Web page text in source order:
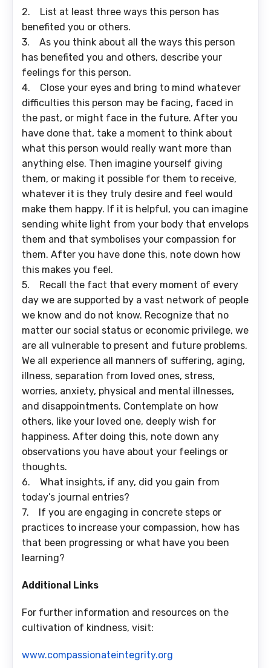
2. List at least three ways this person has
benefited you or others.
3. As you think about all the ways this person
has benefited you and others, describe your
feelings for this person.
4. Close your eyes and bring to mind whatever
difficulties this person may be facing, faced in
the past, or might face in the future. After you
have done that, take a moment to think about
what this person would really want more than
anything else. Then imagine yourself giving
them, or making it possible for them to receive,
whatever it is they truly desire and feel would
make them happy. If it is helpful, you can imagine
sending white light from your body that envelops
them and that symbolises your compassion for
them. After you have done this, note down how
this makes you feel.
5. Recall the fact that every moment of every
day we are supported by a vast network of people
we know and do not know. Recognize that no
matter our social status or economic privilege, we
are all vulnerable to present and future problems.
We all experience all manners of suffering, aging,
illness, separation from loved ones, stress,
worries, anxiety, physical and mental illnesses,
and disappointments. Contemplate on how
others, like your loved one, deeply wish for
happiness. After doing this, note down any
observations you have about your feelings or
thoughts.
6. What insights, if any, did you gain from
today’s journal entries?
7. If you are engaging in concrete steps or
practices to increase your compassion, how has
that been progressing or what have you been
learning?
Additional Links
For further information and resources on the
cultivation of kindness, visit:
www.compassionateintegrity.org